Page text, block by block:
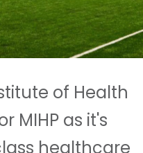
of Health
MIHP as it's
healthcare